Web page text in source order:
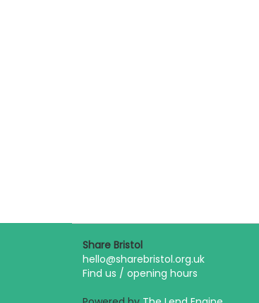
Share Bristol
hello@sharebristol.org.uk
Find us / opening hours